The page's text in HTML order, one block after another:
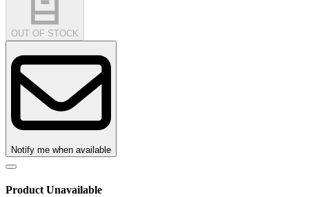
OUT OF STOCK
Notify me when available
Product Unavailable